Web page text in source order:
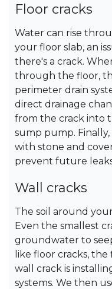
Floor cracks
Water can rise
your floor slab, an
there's a crack.
through the floor,
perimeter drain
direct drainage
from the crack into
sump pump.
with stone and
prevent future
Wall cracks
The soil around
Even the smallest
groundwater to
like floor cracks,
wall crack is
systems. We then